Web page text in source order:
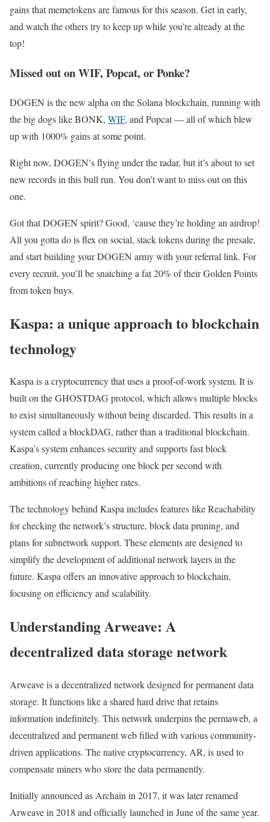
gains that memetokens are famous for this season. Get in early,
and watch the others try to keep up while you’re already at the
top!
Missed out on WIF, Popcat, or Ponke?
DOGEN is the new alpha on the Solana blockchain, running with
the big dogs like BONK, WIF, and Popcat — all of which blew
up with 1000% gains at some point.
Right now, DOGEN’s flying under the radar, but it’s about to set
new records in this bull run. You don’t want to miss out on this
one.
Got that DOGEN spirit? Good, ‘cause they’re holding an airdrop!
All you gotta do is flex on social, stack tokens during the presale,
and start building your DOGEN army with your referral link. For
every recruit, you’ll be snatching a fat 20% of their Golden Points
from token buys.
Kaspa: a unique approach to blockchain
technology
Kaspa is a cryptocurrency that uses a proof-of-work system. It is
built on the GHOSTDAG protocol, which allows multiple blocks
to exist simultaneously without being discarded. This results in a
system called a blockDAG, rather than a traditional blockchain.
Kaspa’s system enhances security and supports fast block
creation, currently producing one block per second with
ambitions of reaching higher rates.
The technology behind Kaspa includes features like Reachability
for checking the network’s structure, block data pruning, and
plans for subnetwork support. These elements are designed to
simplify the development of additional network layers in the
future. Kaspa offers an innovative approach to blockchain,
focusing on efficiency and scalability.
Understanding Arweave: A
decentralized data storage network
Arweave is a decentralized network designed for permanent data
storage. It functions like a shared hard drive that retains
information indefinitely. This network underpins the permaweb, a
decentralized and permanent web filled with various community-
driven applications. The native cryptocurrency, AR, is used to
compensate miners who store the data permanently.
Initially announced as Archain in 2017, it was later renamed
Arweave in 2018 and officially launched in June of the same year.